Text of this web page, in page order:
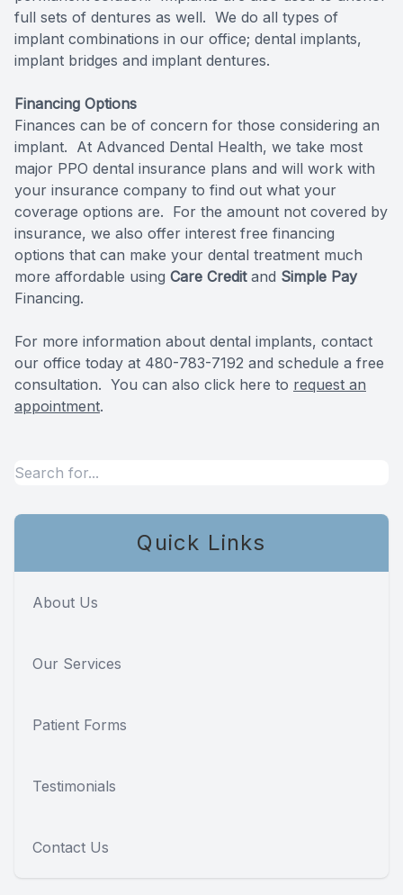
full sets of dentures as well. We do all types of
implant combinations in our office; dental implants,
implant bridges and implant dentures.
Financing Options
Finances can be of concern for those considering an
implant. At Advanced Dental Health, we take most
major PPO dental insurance plans and will work with
your insurance company to find out what your
coverage options are. For the amount not covered by
insurance, we also offer interest free financing
options that can make your dental treatment much
more affordable using Care Creditand Simple Pay
Financing.
For more information about dental implants, contact
our office today at 480-783-7192 and schedule a free
consultation. You can also click here to request an
appointment.
Quick Links
About Us
Our Services
Patient Forms
Testimonials
Contact Us
Dental